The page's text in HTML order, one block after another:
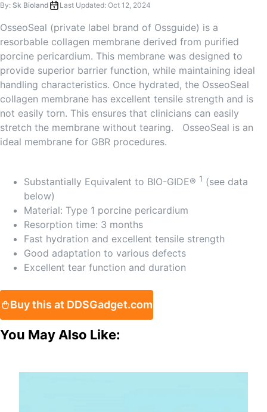
By: Sk Bioland Last Updated: Oct 12, 2024
OsseoSeal (private label brand of Ossguide) is a
resorbable collagen membrane derived from purified
porcine pericardium. This membrane was designed to
provide superior barrier function, while maintaining ideal
handling characteristics. Once hydrated, the OsseoSeal
collagen membrane has excellent tensile strength and is
not easily torn. This ensures that clinicians can easily
stretch the membrane without tearing. OsseoSeal is an
ideal membrane for GBR procedures.
Substantially Equivalent to BIO-GIDE® 1 (see data
below)
Material: Type 1 porcine pericardium
Resorption time: 3 months
Fast hydration and excellent tensile strength
Good adaptation to various defects
Excellent tear function and duration
Buy this at DDSGadget.com
You May Also Like: